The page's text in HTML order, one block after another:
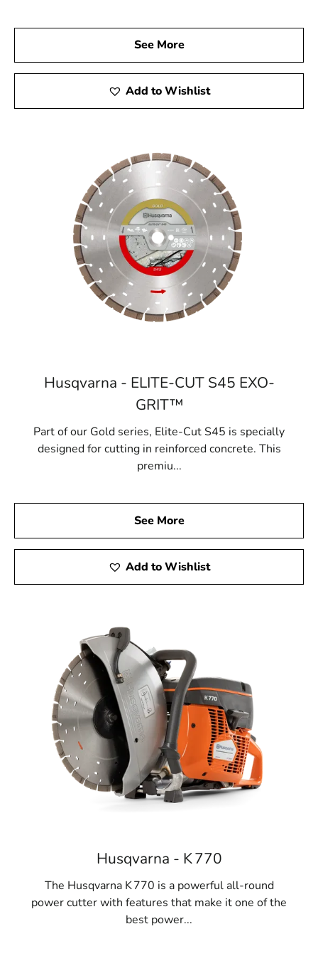
products and discover the tools that will elevate your
construction projects. Experience the quality, reliability,
and performance of Husqvarna tools, and let us help you
See More
Add to Wishlist
Husqvarna - ELITE-CUT S45 EXO-
GRIT™
Part of our Gold series, Elite-Cut S45 is specially
designed for cutting in reinforced concrete. This
premiu...
See More
Add to Wishlist
Husqvarna - K 770
The Husqvarna K 770 is a powerful all-round
power cutter with features that make it one of the
best power...